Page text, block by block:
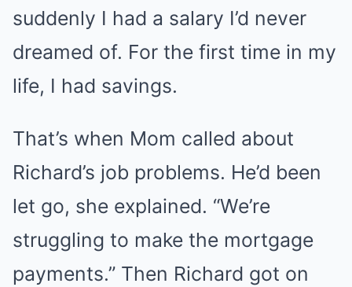
suddenly I had a salary I’d never
dreamed of. For the first time in my
life, I had savings.
That’s when Mom called about
Richard’s job problems. He’d been
let go, she explained. “We’re
struggling to make the mortgage
payments.” Then Richard got on